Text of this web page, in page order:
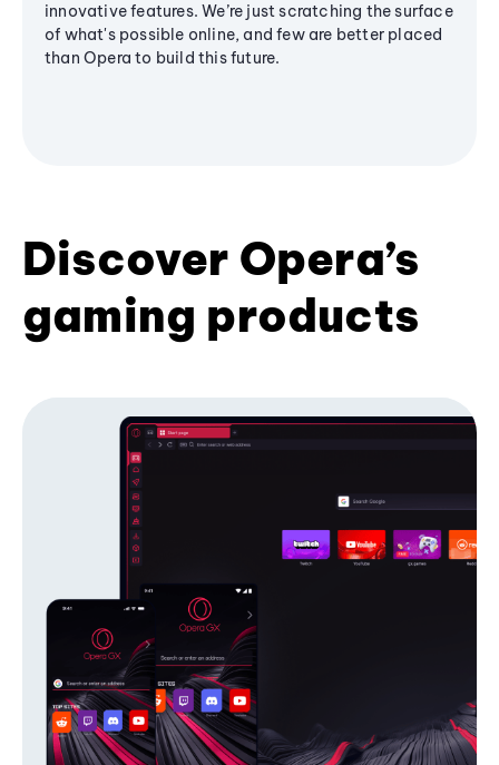
innovative features. We’re just scratching the surface
of what's possible online, and few are better placed
than Opera to build this future.
Discover Opera’s
gaming products